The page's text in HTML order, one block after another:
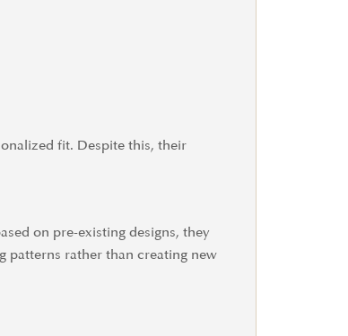
fit. Despite this, their
on pre-existing designs, they
patterns rather than creating new